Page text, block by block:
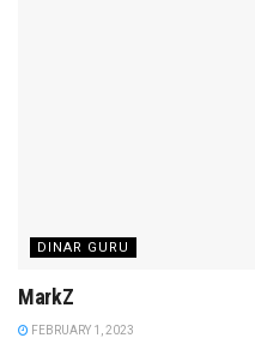
DINAR GURU
MarkZ
FEBRUARY 1, 2023